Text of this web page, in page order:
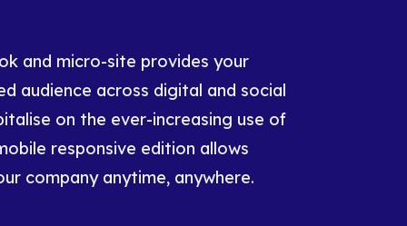
and micro-site provides your
audience across digital and social
on the ever-increasing use of
responsive edition allows
company anytime, anywhere.